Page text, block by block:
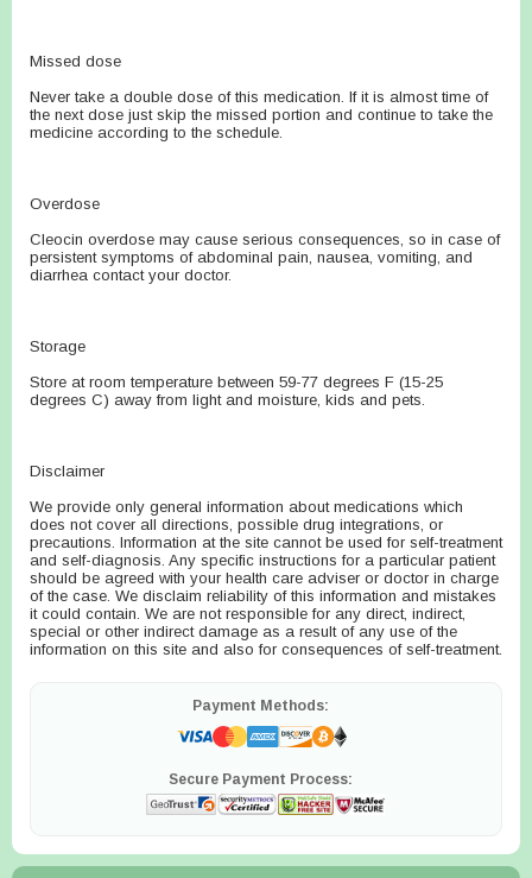
Missed dose
Never take a double dose of this medication. If it is almost time of
the next dose just skip the missed portion and continue to take the
medicine according to the schedule.
Overdose
Cleocin overdose may cause serious consequences, so in case of
persistent symptoms of abdominal pain, nausea, vomiting, and
diarrhea contact your doctor.
Storage
Store at room temperature between 59-77 degrees F (15-25
degrees C) away from light and moisture, kids and pets.
Disclaimer
We provide only general information about medications which
does not cover all directions, possible drug integrations, or
precautions. Information at the site cannot be used for self-treatment
and self-diagnosis. Any specific instructions for a particular patient
should be agreed with your health care adviser or doctor in charge
of the case. We disclaim reliability of this information and mistakes
it could contain. We are not responsible for any direct, indirect,
special or other indirect damage as a result of any use of the
information on this site and also for consequences of self-treatment.
Payment Methods:
Secure Payment Process: